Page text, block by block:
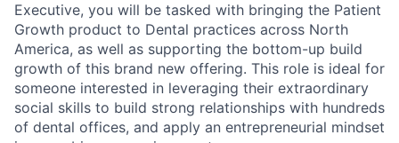
Executive, you will be tasked with bringing the Patient
Growth product to Dental practices across North
America, as well as supporting the bottom-up build
growth of this brand new offering. This role is ideal for
someone interested in leveraging their extraordinary
social skills to build strong relationships with hundreds
of dental offices, and apply an entrepreneurial mindset